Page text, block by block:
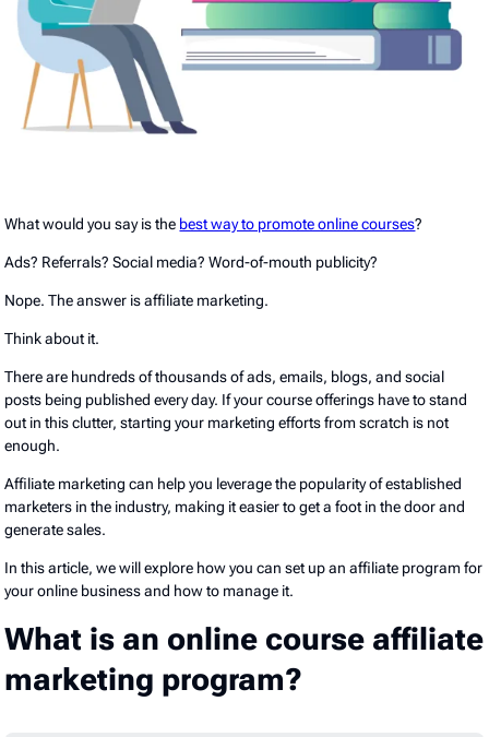
What would you say is the best way to promote online courses?
Ads? Referrals? Social media? Word-of-mouth publicity?
Nope. The answer is affiliate marketing.
Think about it.
There are hundreds of thousands of ads, emails, blogs, and social
posts being published every day. If your course offerings have to stand
out in this clutter, starting your marketing efforts from scratch is not
enough.
Affiliate marketing can help you leverage the popularity of established
marketers in the industry, making it easier to get a foot in the door and
generate sales.
In this article, we will explore how you can set up an affiliate program for
your online business and how to manage it.
What is an online course affiliate
marketing program?